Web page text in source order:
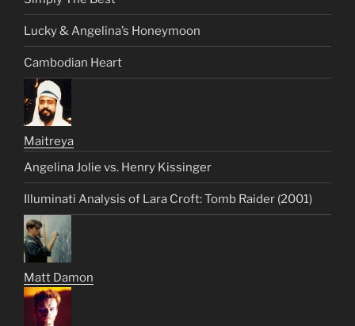
Lucky & Angelina’s Honeymoon
Cambodian Heart
Maitreya
Angelina Jolie vs. Henry Kissinger
Illuminati Analysis of Lara Croft: Tomb Raider (2001)
Matt Damon